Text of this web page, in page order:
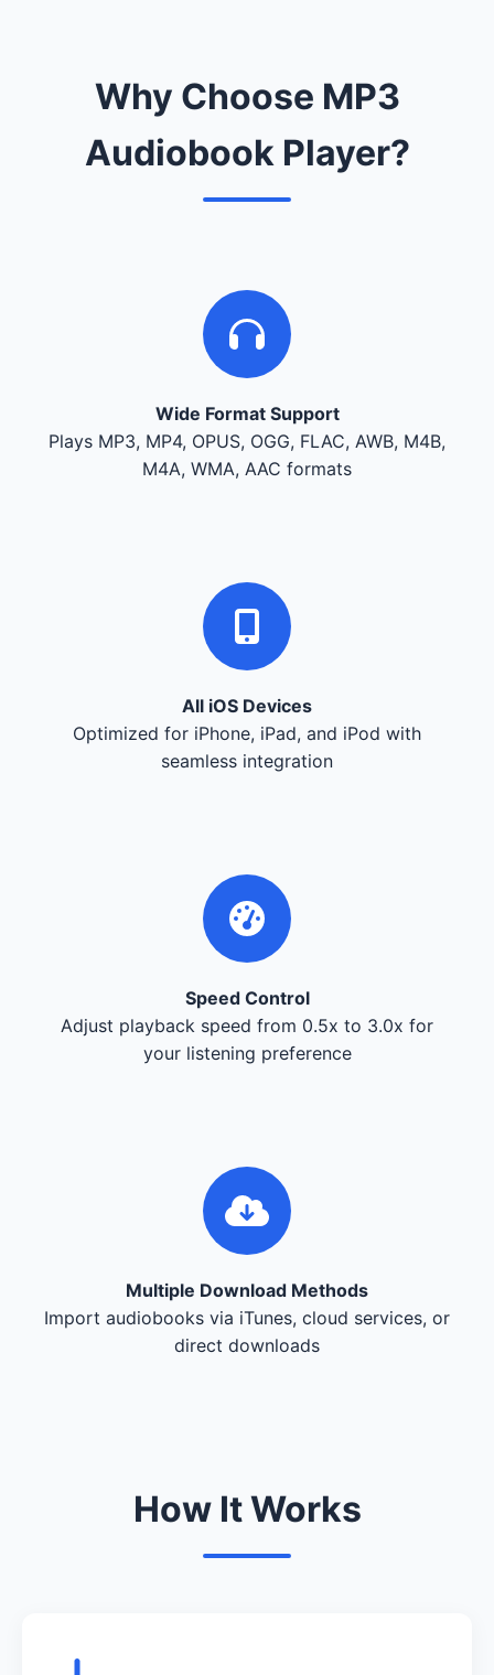
Why Choose MP3
Audiobook Player?
Wide Format Support
Plays MP3, MP4, OPUS, OGG, FLAC, AWB, M4B,
M4A, WMA, AAC formats
All iOS Devices
Optimized for iPhone, iPad, and iPod with
seamless integration
Speed Control
Adjust playback speed from 0.5x to 3.0x for
your listening preference
Multiple Download Methods
Import audiobooks via iTunes, cloud services, or
direct downloads
How It Works